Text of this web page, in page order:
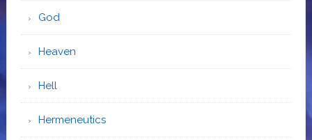
God
Heaven
Hell
Hermeneutics